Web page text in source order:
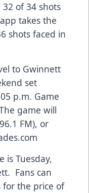
of 34 shots
takes the
shots faced in
to Gwinnett
set
p.m. Game
game will
FM), or
is Tuesday,
Fans can
for the price of